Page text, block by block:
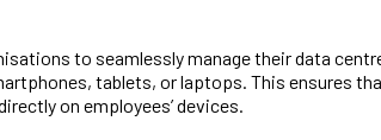
to seamlessly manage their data
tablets, or laptops. This ensures
on employees’ devices.